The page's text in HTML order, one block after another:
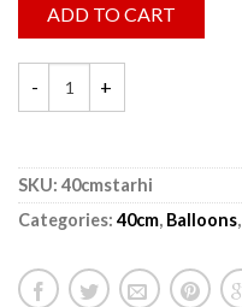
ADD TO CART
SKU: 40cmstarhi
Categories: 40cm, Balloons,